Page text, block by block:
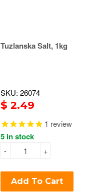
Tuzlanska Salt, 1kg
SKU: 26074
$ 2.49
1 review
5 in stock
+
-
Add To Cart